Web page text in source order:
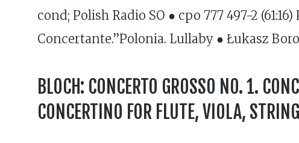
cond; Polish Radio SO ● cpo 777 497-2
Concertante.”Polonia. Lullaby ● Łukasz
BLOCH: CONCERTO GROSSO NO. 1.
CONCERTINO FOR FLUTE, VIOLA,